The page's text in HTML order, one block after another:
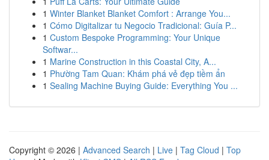
1 Winter Blanket Blanket Comfort : Arrange You...
1 Cómo Digitalizar tu Negocio Tradicional: Guía P...
1 Custom Bespoke Programming: Your Unique
Softwar...
1 Marine Construction in this Coastal City, A...
1 Phường Tam Quan: Khám phá vẻ đẹp tiềm ẩn
1 Sealing Machine Buying Guide: Everything You ...
Copyright © 2026 | Advanced Search | Live | Tag Cloud | Top